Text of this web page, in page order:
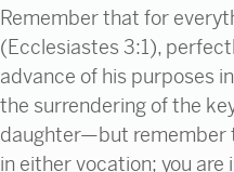
Remember that for
(Ecclesiastes 3:1),
advance of his purposes
the surrendering of the
daughter—but remember
in either vocation; you are